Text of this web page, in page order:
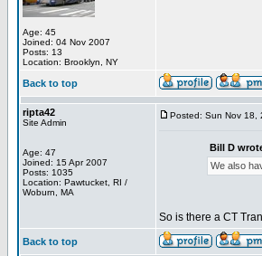
Age: 45
Joined: 04 Nov 2007
Posts: 13
Location: Brooklyn, NY
Back to top
ripta42
Site Admin
Age: 47
Joined: 15 Apr 2007
Posts: 1035
Location: Pawtucket, RI /
Woburn, MA
Posted: Sun Nov 18,
Bill D
We also
So is there a CT
Back to top